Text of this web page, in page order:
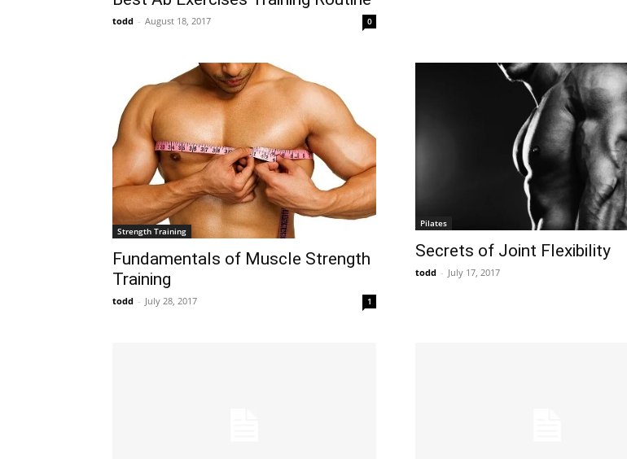
todd - August 18, 2017 0
Strength Training
Fundamentals of Muscle Strength
Training
todd - July 28, 2017 1
Pilates
Secrets of Joint Flexibility
todd - July 17, 2017